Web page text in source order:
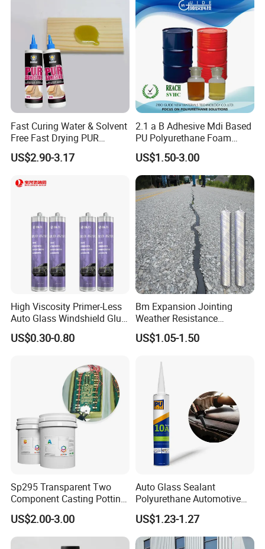
Fast Curing Water & Solvent
Free Fast Drying PUR
Adhesive
US$2.90-3.17
2.1 a B Adhesive Mdi Based
PU Polyurethane Foam
Adhesive for Construction
Materials
US$1.50-3.00
High Viscosity Primer-Less
Auto Glass Windshield Glue
PU Sealant Manufacturers
Adhesive and Sealant
US$0.30-0.80
Bm Expansion Jointing
Weather Resistance
Polyurethane Construction
Joint Sealant for Road
US$1.05-1.50
Sp295 Transparent Two
Component Casting Potting
Polyurethane Epoxy Silicone
Material Adhesive Sealant
Compound for Appliance
US$2.00-3.00
Auto Glass Sealant
Polyurethane Automotive
Adhesive Sealants Renz10A
US$1.23-1.27